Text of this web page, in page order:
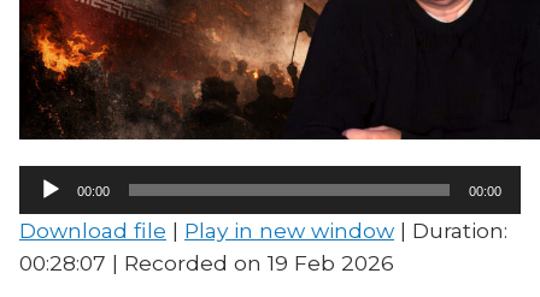
Audio
Player
00:00 00:00
Download file | Play in new window | Duration:
00:28:07 | Recorded on 19 Feb 2026